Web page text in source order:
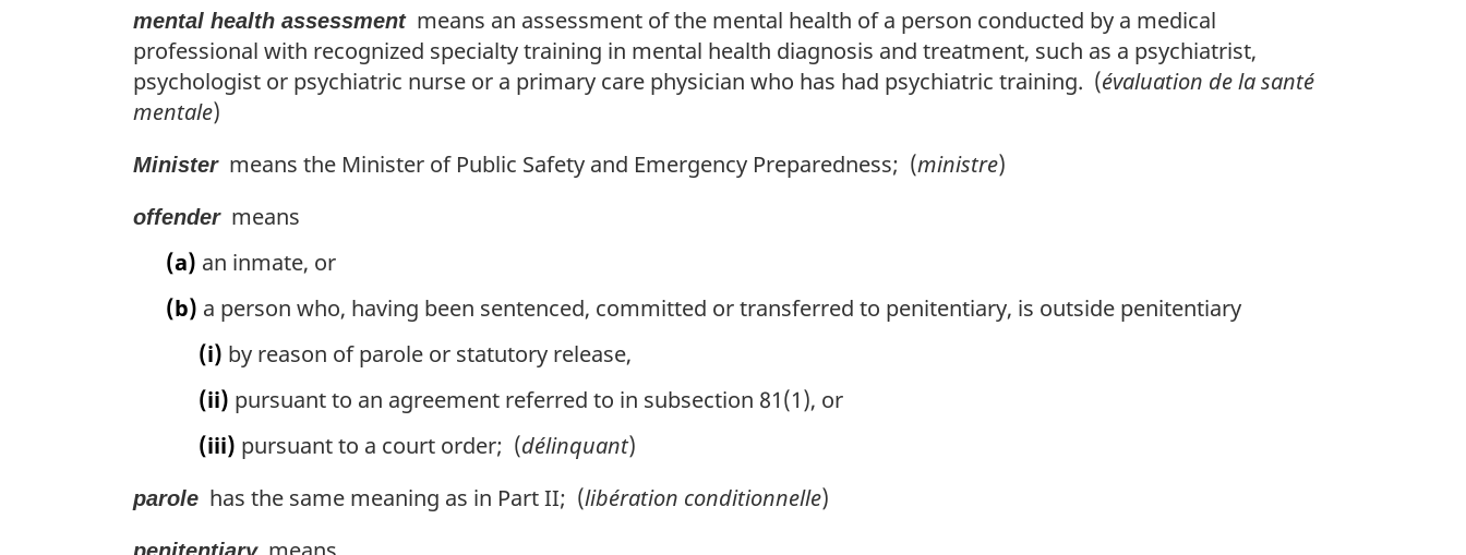
mental health assessmentmeans an assessment of the mental health of a person conducted by a medical
professional with recognized specialty training in mental health diagnosis and treatment, such as a psychiatrist,
psychologist or psychiatric nurse or a primary care physician who has had psychiatric training. (évaluation de la santé
mentale)
Ministermeans the Minister of Public Safety and Emergency Preparedness; (ministre)
offendermeans
(a) an inmate, or
(b) a person who, having been sentenced, committed or transferred to penitentiary, is outside penitentiary
(i) by reason of parole or statutory release,
(ii) pursuant to an agreement referred to in subsection 81(1), or
(iii) pursuant to a court order; (délinquant)
parole has the same meaning as in Part II; (libération conditionnelle)